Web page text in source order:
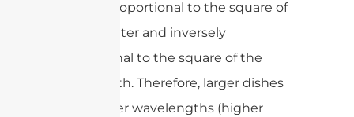
directly proportional to the square of
the diameter and inversely
proportional to the square of the
wavelength. Therefore, larger dishes
and shorter wavelengths (higher